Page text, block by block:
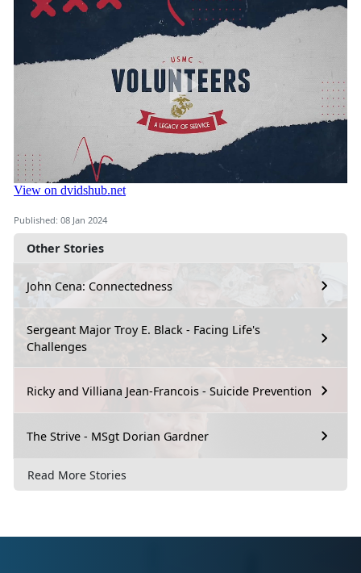
Other Stories
John Cena: Connectedness
Sergeant Major Troy E. Black - Facing Life's
Challenges
Ricky and Villiana Jean-Francois - Suicide Prevention
The Strive - MSgt Dorian Gardner
Read More Stories
Published: 08 Jan 2024